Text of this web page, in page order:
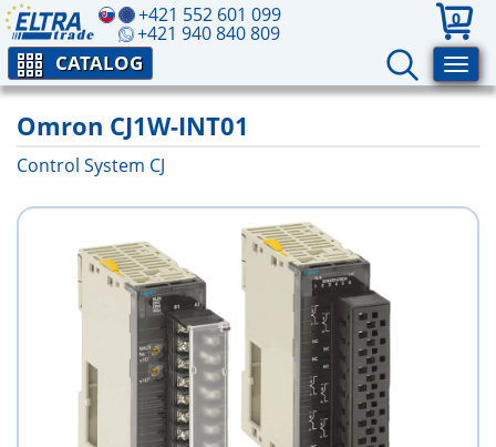
+421 552 601 099
+421 940 840 809
0
CATALOG
Omron CJ1W-INT01
Control System CJ